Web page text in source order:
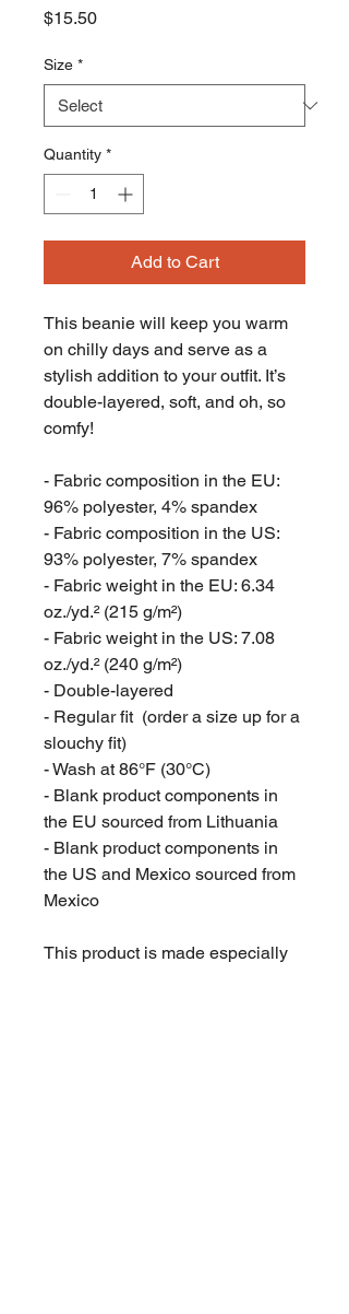
$15.50Price
Size *
Quantity *
Add to Cart
This beanie will keep you warm
on chilly days and serve as a
stylish addition to your outfit. It’s
double-layered, soft, and oh, so
comfy!
- Fabric composition in the EU:
96% polyester, 4% spandex
- Fabric composition in the US:
93% polyester, 7% spandex
- Fabric weight in the EU: 6.34
oz./yd.² (215 g/m²)
- Fabric weight in the US: 7.08
oz./yd.² (240 g/m²)
- Double-layered
- Regular fit  (order a size up for a
slouchy fit)
- Wash at 86°F (30°C)
- Blank product components in
the EU sourced from Lithuania
- Blank product components in
the US and Mexico sourced from
Mexico
This product is made especially